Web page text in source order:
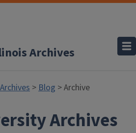
Archives
>Blog > Archive
Archives